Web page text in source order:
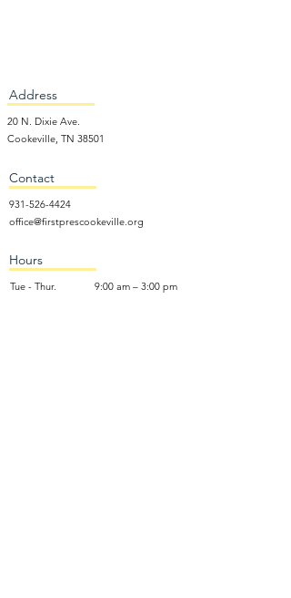
Address
20 N. Dixie Ave.
Cookeville, TN 38501
Contact
931-526-4424
office@firstprescookeville.org
Hours
Tue - Thur.
9:00 am – 3:00 pm